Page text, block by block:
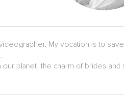
My vocation is to
our planet, the charm of brides